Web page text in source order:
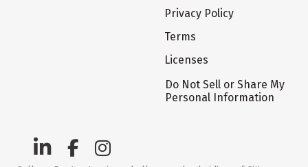
Privacy Policy
Terms
Licenses
Do Not Sell or Share My
Personal Information